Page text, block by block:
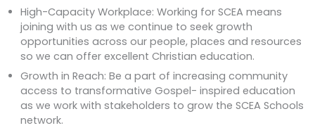
High-Capacity Workplace: Working for SCEA means
joining with us as we continue to seek growth
opportunities across our people, places and resources
so we can offer excellent Christian education.
Growth in Reach: Be a part of increasing community
access to transformative Gospel- inspired education
as we work with stakeholders to grow the SCEA Schools
network.